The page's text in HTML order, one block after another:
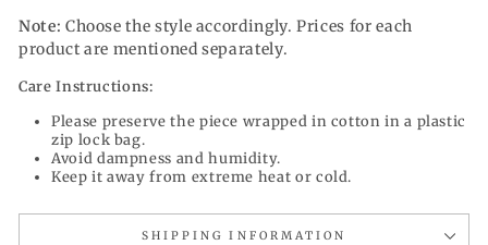
Note: Choose the style accordingly. Prices for each
product are mentioned separately.
Care Instructions:
Please preserve the piece wrapped in cotton in a plastic
zip lock bag.
Avoid dampness and humidity.
Keep it away from extreme heat or cold.
SHIPPING INFORMATION